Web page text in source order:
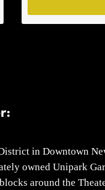
in Downtown
owned Unipark
around the